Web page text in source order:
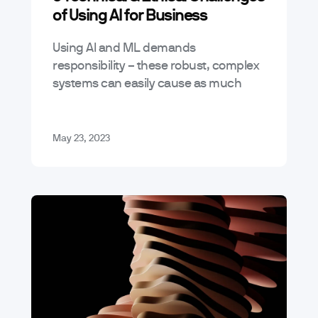
of Using AI for Business
Using AI and ML demands
responsibility – these robust, complex
systems can easily cause as much
technical and ethical…
May 23, 2023